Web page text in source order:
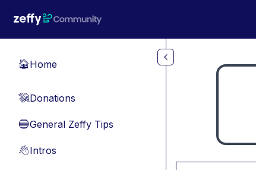
🏠Home
💸Donations
🔵General Zeffy Tips
👋Intros